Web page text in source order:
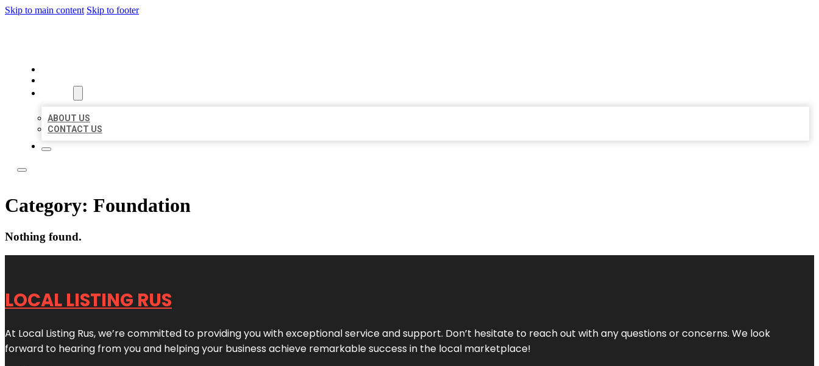
Skip to main content Skip to footer
ABOUT US
CONTACT US
Category: Foundation
Nothing found.
LOCAL LISTING RUS
At Local Listing Rus, we’re committed to providing you with exceptional service and support. Don’t hesitate to reach out with any questions or concerns. We look
forward to hearing from you and helping your business achieve remarkable success in the local marketplace!